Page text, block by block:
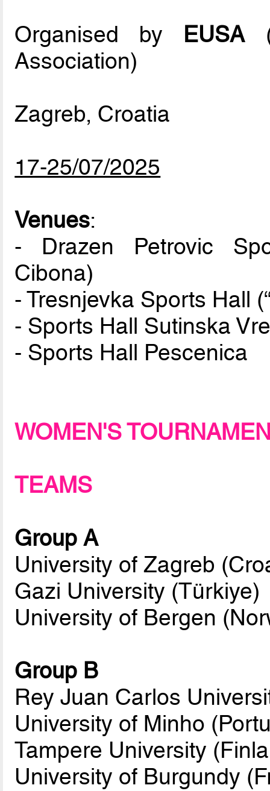
Organised by EUSA
Association)
Zagreb, Croatia
17-25/07/2025
Venues:
- Drazen Petrovic
Cibona)
- Tresnjevka Sports Hall
- Sports Hall Sutinska
- Sports Hall Pescenica
WOMEN'S
TEAMS
Group A
University of Zagreb
Gazi University (Türkiye)
University of Bergen
Group B
Rey Juan Carlos
University of Minho
Tampere University
University of Burgundy